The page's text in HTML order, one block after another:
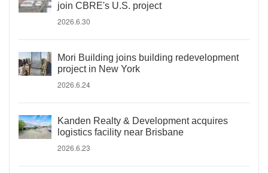
join CBRE's U.S. project
2026.6.30
Mori Building joins building redevelopment
project in New York
2026.6.24
Kanden Realty & Development acquires
logistics facility near Brisbane
2026.6.23